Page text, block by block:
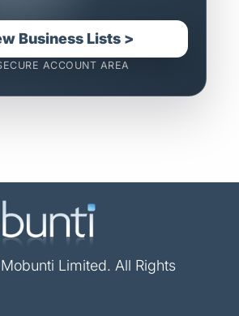
Business Lists >
ACCOUNT AREA
Limited. All Rights